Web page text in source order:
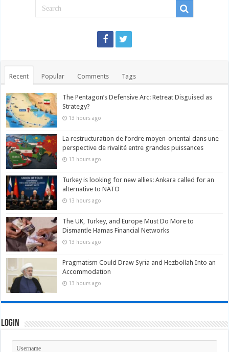
Recent Popular Comments Tags
The Pentagon’s Defensive Arc: Retreat Disguised as
Strategy?
13 hours ago
La restructuration de l’ordre moyen-oriental dans une
perspective de rivalité entre grandes puissances
13 hours ago
Turkey is looking for new allies: Ankara called for an
alternative to NATO
13 hours ago
The UK, Turkey, and Europe Must Do More to
Dismantle Hamas Financial Networks
13 hours ago
Pragmatism Could Draw Syria and Hezbollah Into an
Accommodation
13 hours ago
Login